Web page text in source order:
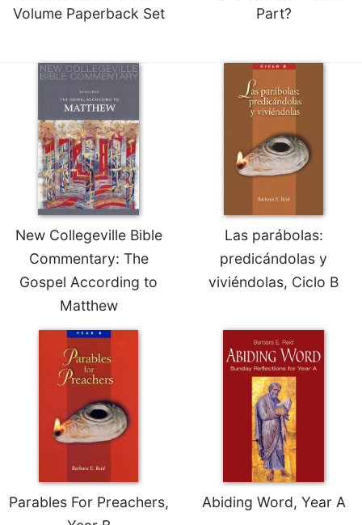
Volume Paperback Set
Part?
New Collegeville Bible
Commentary: The
Gospel According to
Matthew
Las parábolas:
predicándolas y
viviéndolas, Ciclo B
Parables For Preachers,
Abiding Word, Year A